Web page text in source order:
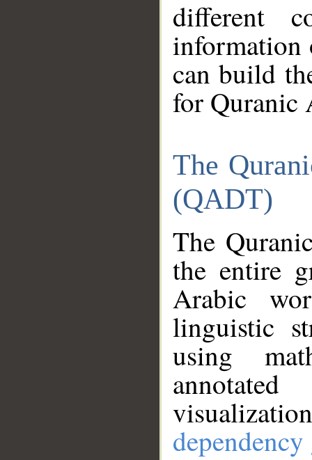
different
information
can build
for Quranic
The
(QADT)
The
the entire
Arabic
linguistic
using